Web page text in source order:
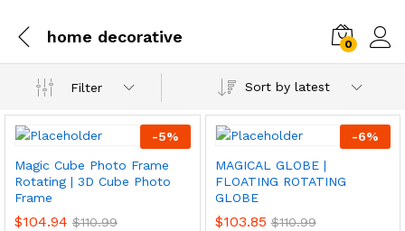
home decorative 0
Filter Sort by latest
-5%
Magic Cube Photo Frame
Rotating | 3D Cube Photo
Frame
$104.94 $110.99
-6%
MAGICAL GLOBE |
FLOATING ROTATING
GLOBE
$103.85 $110.99